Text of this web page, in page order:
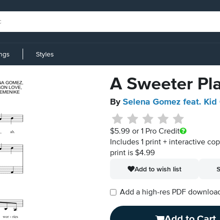
Styles
A Sweeter
By Selena Gomez feat. Kid
$5.99 or 1 Pro Credit
Includes 1 print + interactive
print is $4.99
Add to wish list
Add a high-res PDF